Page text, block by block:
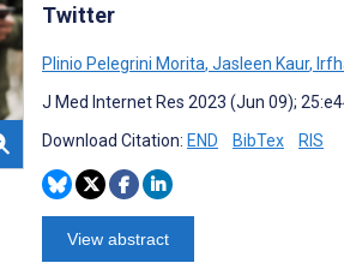
Twitter
Plinio Pelegrini Morita, Jasleen Kaur,
J Med Internet Res 2023 (Jun 09);
Download Citation: END BibTex RIS
View abstract